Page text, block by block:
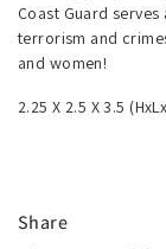
Coast Guard
terrorism and
and women!
2.25 X 2.5 X 3.5
Share